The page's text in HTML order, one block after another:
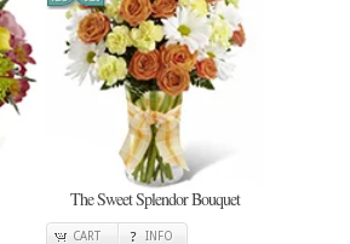
The Sweet Splendor Bouquet
CART INFO